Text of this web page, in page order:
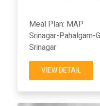
Meal Plan: MAP
Srinagar-Pahalgam-
Srinagar
VIEW DETAIL